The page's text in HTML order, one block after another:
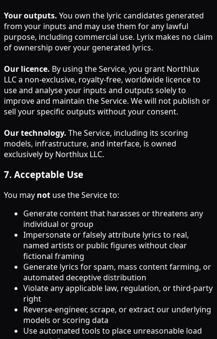
Your outputs. You own the lyric candidates generated
from your inputs and may use them for any lawful
purpose, including commercial use. Lyrix makes no claim
of ownership over your generated lyrics.
Our licence. By using the Service, you grant Northlux
LLC a non-exclusive, royalty-free, worldwide licence to
use and analyse your inputs and outputs solely to
improve and maintain the Service. We will not publish or
sell your specific outputs without your consent.
Our technology. The Service, including its scoring
models, infrastructure, and interface, is owned
exclusively by Northlux LLC.
7. Acceptable Use
You may not use the Service to:
Generate content that harasses or threatens any
individual or group
Impersonate or falsely attribute lyrics to real,
named artists or public figures without clear
fictional framing
Generate lyrics for spam, mass content farming, or
automated deceptive distribution
Violate any applicable law, regulation, or third-party
right
Reverse-engineer, scrape, or extract our underlying
models or scoring data
Use automated tools to place unreasonable load